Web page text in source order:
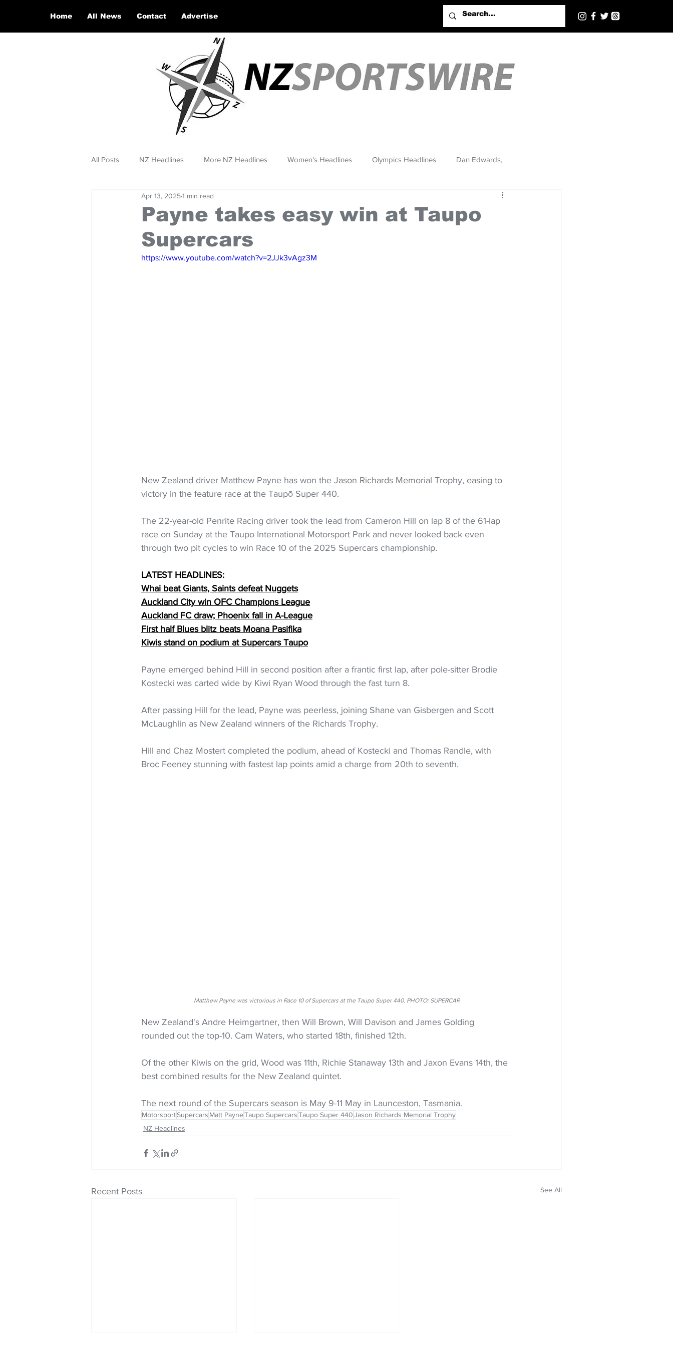
Home All News Contact Advertise
All Posts NZ Headlines More NZ Headlines Women's Headlines Olympics Headlines Dan Edwards,
Payne takes easy win at Taupo
Supercars
Apr 13, 20251 min read
https://www.youtube.com/watch?v=2JJk3vAgz3M
New Zealand driver Matthew Payne has won the Jason Richards Memorial Trophy, easing to
victory in the feature race at the Taupō Super 440.
The 22-year-old Penrite Racing driver took the lead from Cameron Hill on lap 8 of the 61-lap
race on Sunday at the Taupo International Motorsport Park and never looked back even
through two pit cycles to win Race 10 of the 2025 Supercars championship.
LATEST HEADLINES:
Whai beat Giants, Saints defeat Nuggets
Auckland City win OFC Champions League
Auckland FC draw; Phoenix fall in A-League
First half Blues blitz beats Moana Pasifika
Kiwis stand on podium at Supercars Taupo
Payne emerged behind Hill in second position after a frantic first lap, after pole-sitter Brodie
Kostecki was carted wide by Kiwi Ryan Wood through the fast turn 8.
After passing Hill for the lead, Payne was peerless, joining Shane van Gisbergen and Scott
McLaughlin as New Zealand winners of the Richards Trophy.
Hill and Chaz Mostert completed the podium, ahead of Kostecki and Thomas Randle, with
Broc Feeney stunning with fastest lap points amid a charge from 20th to seventh.
Matthew Payne was victorious in Race 10 of Supercars at the Taupo Super 440. PHOTO: SUPERCAR
New Zealand's Andre Heimgartner, then Will Brown, Will Davison and James Golding
rounded out the top-10. Cam Waters, who started 18th, finished 12th.
Of the other Kiwis on the grid, Wood was 11th, Richie Stanaway 13th and Jaxon Evans 14th, the
best combined results for the New Zealand quintet.
The next round of the Supercars season is May 9-11 May in Launceston, Tasmania.
MotorsportSupercars Matt PayneTaupo SupercarsTaupo Super 440Jason Richards Memorial Trophy
NZ Headlines
Recent Posts See All